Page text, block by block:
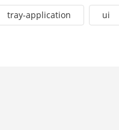
tray-application ui